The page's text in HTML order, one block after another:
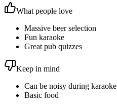
What people love
Massive beer selection
Fun karaoke
Great pub quizzes
Keep in mind
Can be noisy during karaoke
Basic food